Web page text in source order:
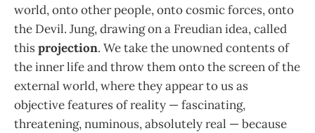
world, onto other people, onto cosmic forces, onto
the Devil. Jung, drawing on a Freudian idea, called
thisprojection. We take the unowned contents of
the inner life and throw them onto the screen of the
external world, where they appear to us as
objective features of reality — fascinating,
threatening, numinous, absolutely real — because